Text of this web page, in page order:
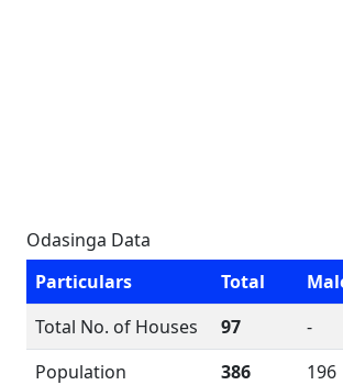
Odasinga Data
Particulars
Total
Total No. of Houses
97 -
Population
386 196